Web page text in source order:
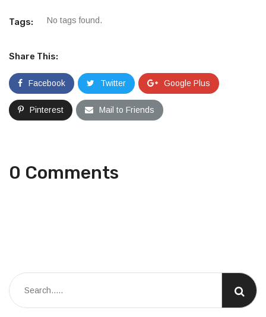
Tags: No tags found.
Share This:
Facebook Twitter Google Plus
Pinterest Mail to Friends
0 Comments